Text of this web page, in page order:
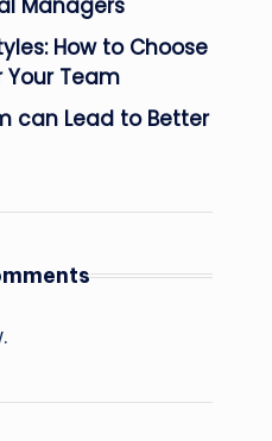
Managers
How to Choose
Team
can Lead to Better